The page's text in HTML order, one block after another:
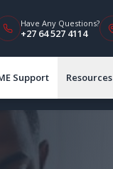
Have Any Questions?
+27 64 527 4114
Support Resources